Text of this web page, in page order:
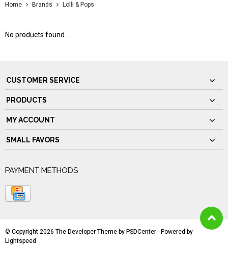
Home Brands Lolli & Pops
No products found...
CUSTOMER SERVICE
PRODUCTS
MY ACCOUNT
SMALL FAVORS
PAYMENT METHODS
© Copyright 2026 The Developer Theme by PSDCenter - Powered by
Lightspeed